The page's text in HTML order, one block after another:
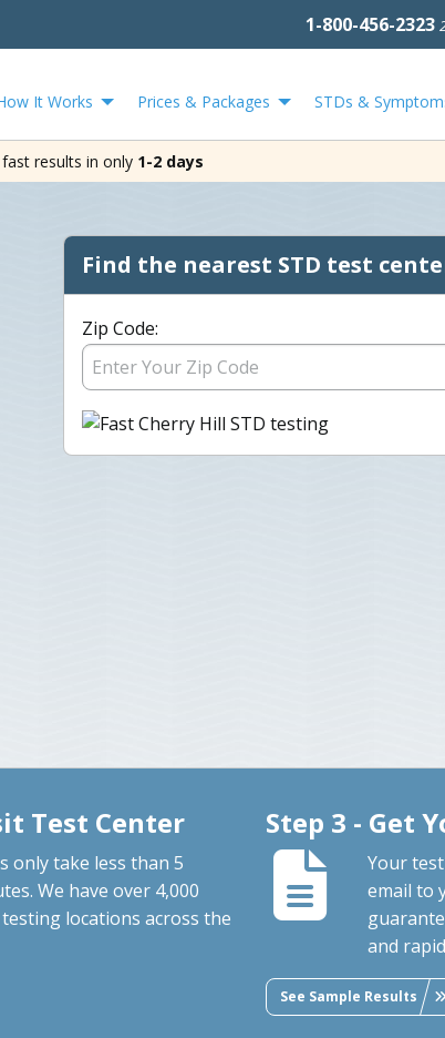
1-800-456-2323
It Works Prices & Packages STDs &
results in only 1-2 days
Find the nearest STD test
Zip Code:
Test Center
only take less than 5
We have over 4,000
testing locations across the
Step 3 - Get
Your
email to
and
See Sample Results